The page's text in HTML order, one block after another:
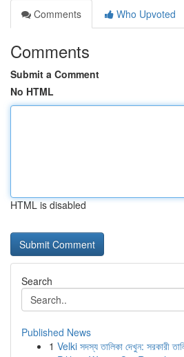
Comments
Who Upvoted
Comments
Submit a Comment
No HTML
HTML is disabled
Search
Published News
1 Velki সদস্য তালিকা দেখুন: সরকারী